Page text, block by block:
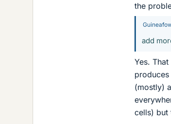
the
add
Yes.
(mostly)
cells) but